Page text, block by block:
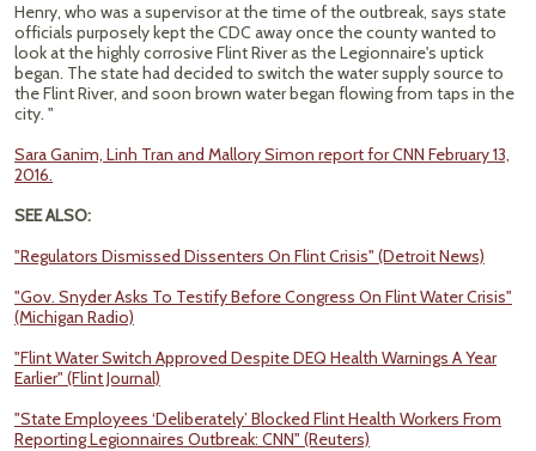
Henry, who was a supervisor at the time of the outbreak, says state
officials purposely kept the CDC away once the county wanted to
look at the highly corrosive Flint River as the Legionnaire's uptick
began. The state had decided to switch the water supply source to
the Flint River, and soon brown water began flowing from taps in the
city. "
Sara Ganim, Linh Tran and Mallory Simon report for CNN February 13,
2016.
SEE ALSO:
"Regulators Dismissed Dissenters On Flint Crisis" (Detroit News)
"Gov. Snyder Asks To Testify Before Congress On Flint Water Crisis"
(Michigan Radio)
"Flint Water Switch Approved Despite DEQ Health Warnings A Year
Earlier" (Flint Journal)
"State Employees ‘Deliberately’ Blocked Flint Health Workers From
Reporting Legionnaires Outbreak: CNN" (Reuters)